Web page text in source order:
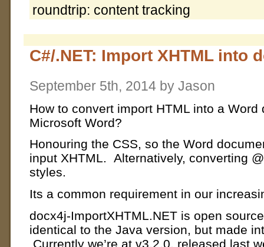
roundtrip: content tracking
C#/.NET: Import XHTML into
September 5th, 2014 by Jason
How to convert import HTML into a
Microsoft Word?
Honouring the CSS, so the Word
input XHTML. Alternatively, converting
styles.
Its a common requirement in our
docx4j-ImportXHTML.NET is open
identical to the Java version, but made
Currently we’re at v3.2.0, released last